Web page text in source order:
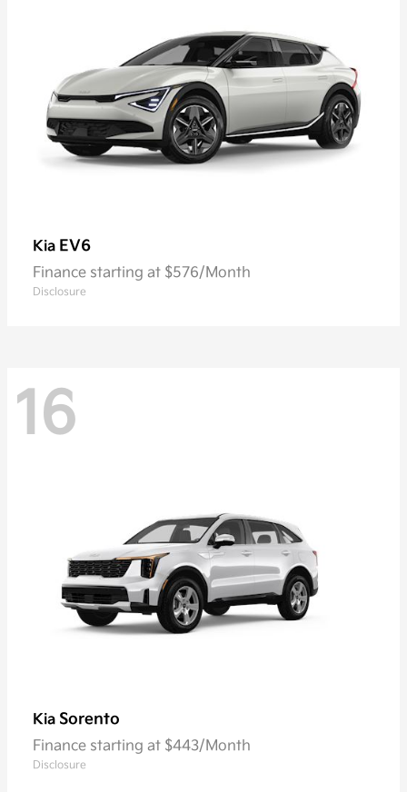
Kia EV6
Finance starting at $576/Month
Disclosure
16
Kia Sorento
Finance starting at $443/Month
Disclosure